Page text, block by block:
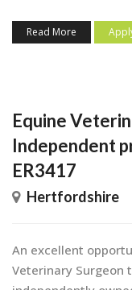
Read More
Equine
Independent
ER3417
Hertfordshire
An excellent
Veterinary Surgeon